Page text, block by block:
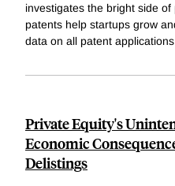
investigates the bright side
patents help startups grow
data on all patent
Private Equity's
Economic
Delistings